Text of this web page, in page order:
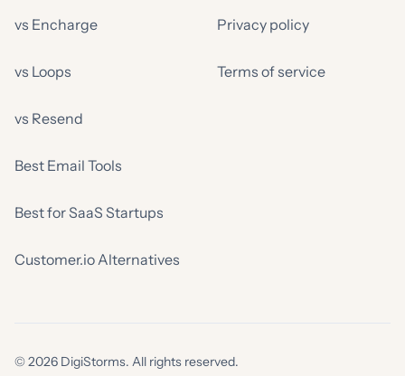
vs Encharge
vs Loops
vs Resend
Best Email Tools
Best for SaaS Startups
Customer.io Alternatives
Privacy policy
Terms of service
© 2026 DigiStorms. All rights reserved.